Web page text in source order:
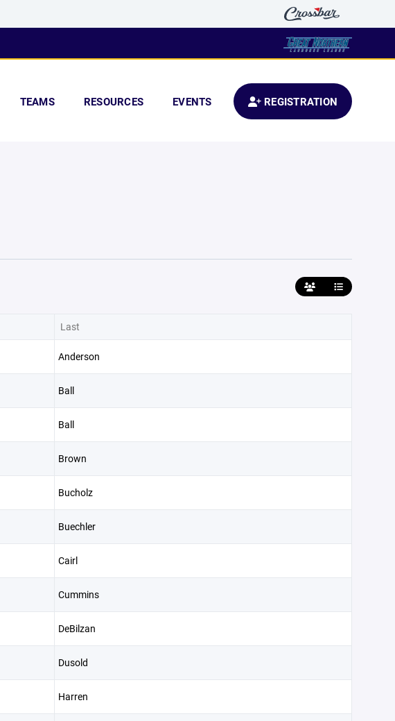
TEAMS RESOURCES EVENTS REGISTRATION
Last
Anderson
Ball
Ball
Brown
Bucholz
Buechler
Cairl
Cummins
DeBilzan
Dusold
Harren